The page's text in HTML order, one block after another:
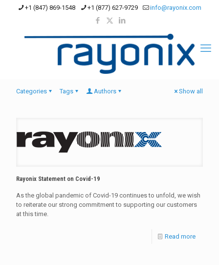
+1 (847) 869-1548 +1 (877) 627-9729 info@rayonix.com
Categories Tags Authors Show all
Rayonix Statement on Covid-19
As the global pandemic of Covid-19 continues to unfold, we wish
to reiterate our strong commitment to supporting our customers
at this time.
Read more